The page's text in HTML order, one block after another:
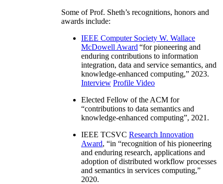
Some of Prof. Sheth’s recognitions, honors and
awards include:
IEEE Computer Society W. Wallace
McDowell Award “for pioneering and
enduring contributions to information
integration, data and service semantics, and
knowledge-enhanced computing,” 2023.
Interview Profile Video
Elected Fellow of the ACM for
“contributions to data semantics and
knowledge-enhanced computing”, 2021.
IEEE TCSVC Research Innovation
Award, “in “recognition of his pioneering
and enduring research, applications and
adoption of distributed workflow processes
and semantics in services computing,”
2020.